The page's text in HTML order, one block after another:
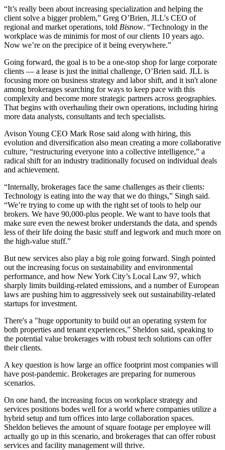
“It’s really been about increasing specialization and helping the
client solve a bigger problem,” Greg O’Brien, JLL's CEO of
regional and market operations, told Bisnow. “Technology in the
workplace was de minimis for most of our clients 10 years ago.
Now we’re on the precipice of it being everywhere.”
Going forward, the goal is to be a one-stop shop for large corporate
clients — a lease is just the initial challenge, O’Brien said. JLL is
focusing more on business strategy and labor shift, and it isn't alone
among brokerages searching for ways to keep pace with this
complexity and become more strategic partners across geographies.
That begins with overhauling their own operations, including hiring
more data analysts, consultants and tech specialists.
Avison Young CEO Mark Rose said along with hiring, this
evolution and diversification also mean creating a more collaborative
culture, “restructuring everyone into a collective intelligence,” a
radical shift for an industry traditionally focused on individual deals
and achievement.
“Internally, brokerages face the same challenges as their clients:
Technology is eating into the way that we do things,” Singh said.
“We’re trying to come up with the right set of tools to help our
brokers. We have 90,000-plus people. We want to have tools that
make sure even the newest broker understands the data, and spends
less of their life doing the basic stuff and legwork and much more on
the high-value stuff.”
But new services also play a big role going forward. Singh pointed
out the increasing focus on sustainability and environmental
performance, and how New York City’s Local Law 97, which
sharply limits building-related emissions, and a number of European
laws are pushing him to aggressively seek out sustainability-related
startups for investment.
There's a "huge opportunity to build out an operating system for
both properties and tenant experiences,” Sheldon said, speaking to
the potential value brokerages with robust tech solutions can offer
their clients.
A key question is how large an office footprint most companies will
have post-pandemic. Brokerages are preparing for numerous
scenarios.
On one hand, the increasing focus on workplace strategy and
services positions bodes well for a world where companies utilize a
hybrid setup and turn offices into large collaboration spaces.
Sheldon believes the amount of square footage per employee will
actually go up in this scenario, and brokerages that can offer robust
services and facility management will thrive.